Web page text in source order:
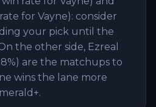
for Vayne): consider
your pick until the
the other side, Ezreal
are the matchups to
wins the lane more